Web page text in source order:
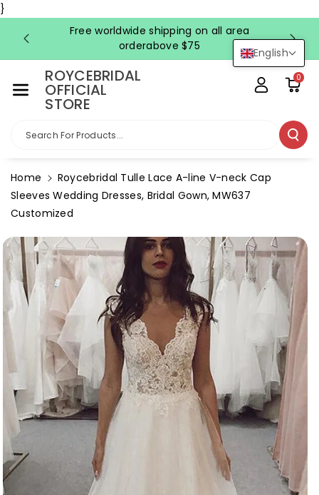
}
English
Ntent
Free worldwide shipping on all area
orderabove $75
ROYCEBRIDAL
OFFICIAL
STORE
Search For Products...
0
Home
Roycebridal Tulle Lace A-line V-neck Cap
Sleeves Wedding Dresses, Bridal Gown, MW637
Customized
Product
Information